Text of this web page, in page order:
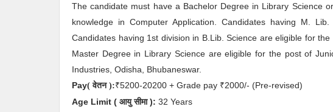
The candidate must have a Bachelor Degree in Library Science
knowledge in Computer Application. Candidates having M.
Candidates having 1st division in B.Lib. Science are eligible for
Master Degree in Library Science are eligible for the post of
Industries, Odisha, Bhubaneswar.
Pay( वेतन ):₹5200-20200 + Grade pay ₹2000/- (Pre-revised)
Age Limit ( आयु सीमा ): 32 Years